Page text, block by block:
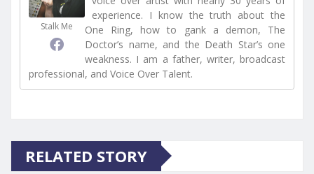
Stalk Me
experience. I know the truth about the
One Ring, how to gank a demon, The
Doctor’s name, and the Death Star’s one
weakness. I am a father, writer, broadcast
professional, and Voice Over Talent.
RELATED STORY